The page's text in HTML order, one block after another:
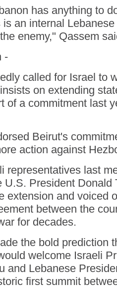
has anything to
an internal
enemy," Qassem
-
called for Israel to
on extending
of a commitment last
Beirut's
action against
representatives last
U.S. President Donald
extension and voiced
between the
for decades.
the bold prediction
welcome Israeli
and Lebanese
first summit